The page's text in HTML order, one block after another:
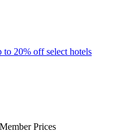
to 20% off select hotels
Prices